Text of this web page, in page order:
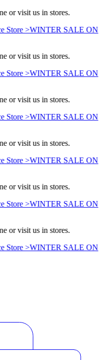
or visit us in stores.
Store >WINTER SALE ON
or visit us in stores.
Store >WINTER SALE ON
or visit us in stores.
Store >WINTER SALE ON
or visit us in stores.
Store >WINTER SALE ON
or visit us in stores.
Store >WINTER SALE ON
or visit us in stores.
Store >WINTER SALE ON